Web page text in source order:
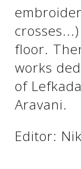
See
floor.
works
of
Aravani.
Editor: